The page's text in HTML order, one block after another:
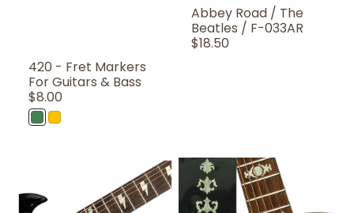
420 - Fret Markers
For Guitars & Bass
Regular
Price
$8.00
Abalone
Rasta
Abbey Road / The
Beatles / F-033AR
Regular
$18.50
Lightning
Aged
Banjo
Fret